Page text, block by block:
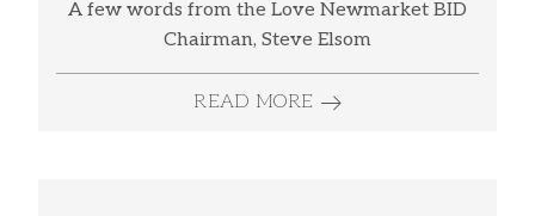
A few words from the Love Newmarket BID
Chairman, Steve Elsom
READ MORE